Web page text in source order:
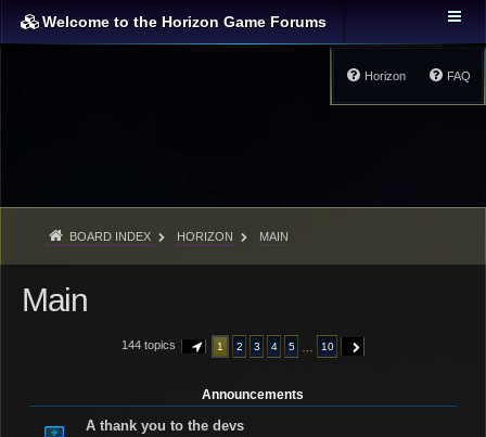
Welcome to the Horizon Game Forums
FAQ
Horizon
BOARD INDEX HORIZON MAIN
Main
144 topics PAGE OF 10
1 2 3 4 5 10 NEXT
Announcements
A thank you to the devs